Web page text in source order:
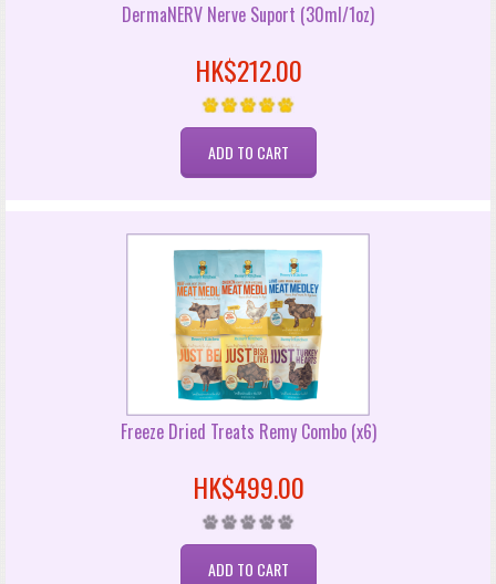
DermaNERV Nerve Suport (30ml/1oz)
HK$212.00
Freeze Dried Treats Remy Combo (x6)
HK$499.00